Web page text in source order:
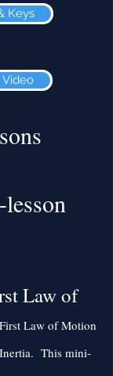
Keys
Video
Law of
Law of Motion
This mini-